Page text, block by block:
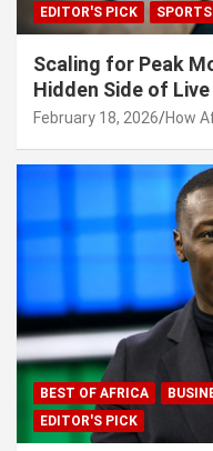
EDITOR'S PICK SPORTS
Scaling for Peak
Hidden Side of
February 18, 2026 How
BEST OF AFRICA
EDITOR'S PICK